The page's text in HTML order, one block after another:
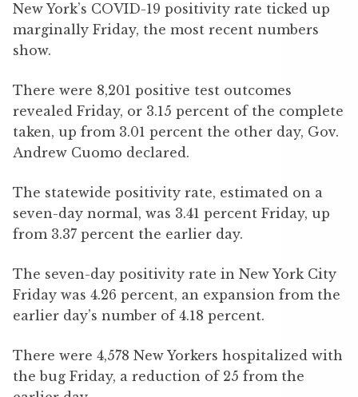
New York’s COVID-19 positivity rate ticked up
marginally Friday, the most recent numbers
show.
There were 8,201 positive test outcomes
revealed Friday, or 3.15 percent of the complete
taken, up from 3.01 percent the other day, Gov.
Andrew Cuomo declared.
The statewide positivity rate, estimated on a
seven-day normal, was 3.41 percent Friday, up
from 3.37 percent the earlier day.
The seven-day positivity rate in New York City
Friday was 4.26 percent, an expansion from the
earlier day’s number of 4.18 percent.
There were 4,578 New Yorkers hospitalized with
the bug Friday, a reduction of 25 from the